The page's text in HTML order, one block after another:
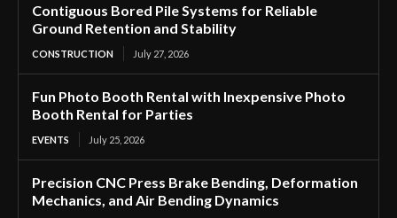
Contiguous Bored Pile Systems for Reliable
Ground Retention and Stability
CONSTRUCTION July 27, 2026
Fun Photo Booth Rental with Inexpensive Photo
Booth Rental for Parties
EVENTS July 25, 2026
Precision CNC Press Brake Bending, Deformation
Mechanics, and Air Bending Dynamics